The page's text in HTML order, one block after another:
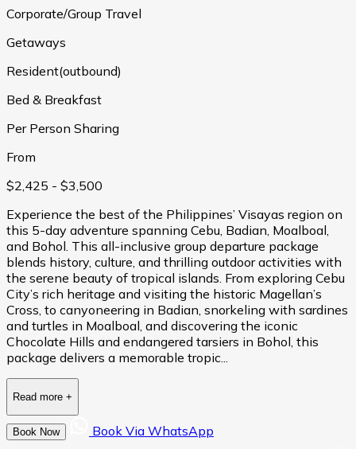
Corporate/Group Travel
Getaways
Resident(outbound)
Bed & Breakfast
Per Person Sharing
From
$2,425 - $3,500
Experience the best of the Philippines’ Visayas region on
this 5-day adventure spanning Cebu, Badian, Moalboal,
and Bohol. This all-inclusive group departure package
blends history, culture, and thrilling outdoor activities with
the serene beauty of tropical islands. From exploring Cebu
City’s rich heritage and visiting the historic Magellan’s
Cross, to canyoneering in Badian, snorkeling with sardines
and turtles in Moalboal, and discovering the iconic
Chocolate Hills and endangered tarsiers in Bohol, this
package delivers a memorable tropic...
Read more +
Book Now Book Via WhatsApp